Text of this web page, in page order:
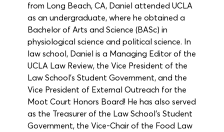
from Long Beach, CA, Daniel attended UCLA
as an undergraduate, where he obtained a
Bachelor of Arts and Science (BASc) in
physiological science and political science. In
law school, Daniel is a Managing Editor of the
UCLA Law Review, the Vice President of the
Law School’s Student Government, and the
Vice President of External Outreach for the
Moot Court Honors Board! He has also served
as the Treasurer of the Law School’s Student
Government, the Vice-Chair of the Food Law